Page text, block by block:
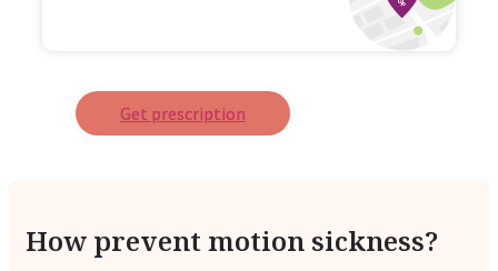
Get prescription
How prevent motion sickness?